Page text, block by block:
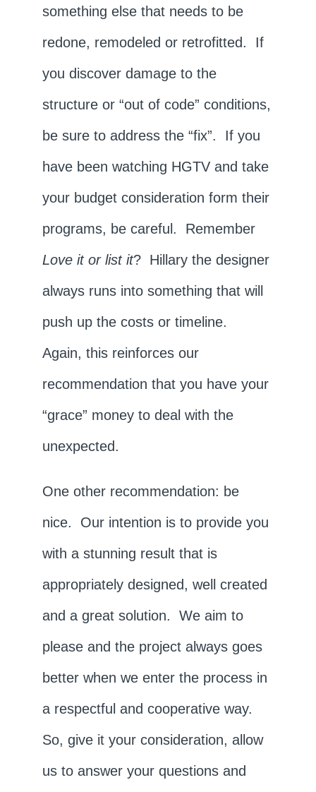
something else that needs to be
redone, remodeled or retrofitted. If
you discover damage to the
structure or “out of code” conditions,
be sure to address the “fix”. If you
have been watching HGTV and take
your budget consideration form their
programs, be careful. Remember
Love it or list it? Hillary the designer
always runs into something that will
push up the costs or timeline.
Again, this reinforces our
recommendation that you have your
“grace” money to deal with the
unexpected.
One other recommendation: be
nice. Our intention is to provide you
with a stunning result that is
appropriately designed, well created
and a great solution. We aim to
please and the project always goes
better when we enter the process in
a respectful and cooperative way.
So, give it your consideration, allow
us to answer your questions and